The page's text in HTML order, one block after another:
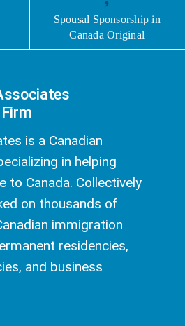
Spousal Sponsorship in
Canada Original
is a Canadian
in helping
to Canada. Collectively
on thousands of
immigration
residencies,
and business